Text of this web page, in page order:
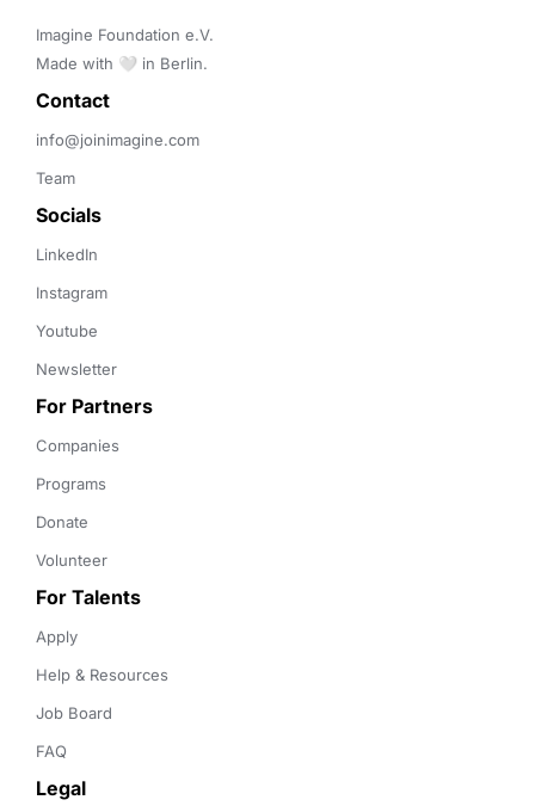
Imagine Foundation e.V.
Made with 🤍 in Berlin.
Contact
info@joinimagine.com
Team
Socials
LinkedIn
Instagram
Youtube
Newsletter
For Partners
Companies
Programs
Donate
Volunteer
For Talents
Apply
Help & Resources
Job Board
FAQ
Legal